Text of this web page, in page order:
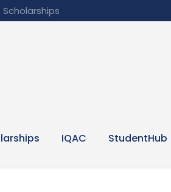
Scholarships
IQAC StudentHub